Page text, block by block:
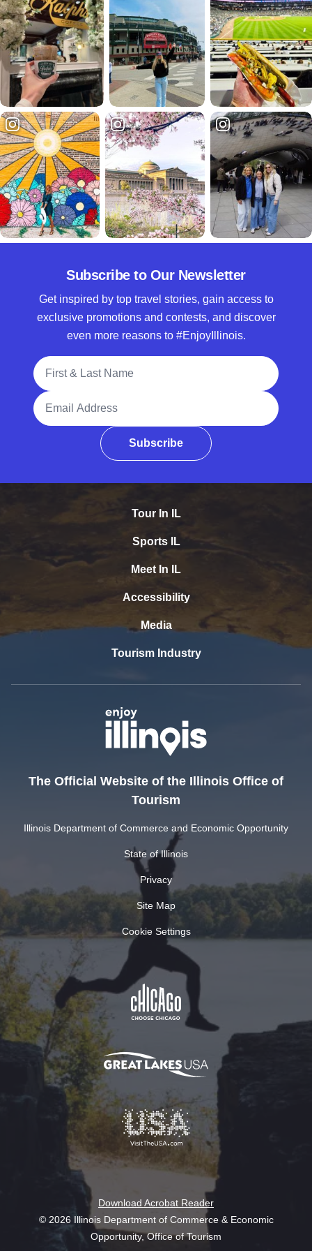
Subscribe to Our Newsletter
Get inspired by top travel stories, gain access to
exclusive promotions and contests, and discover
even more reasons to #EnjoyIllinois.
Full Name
Email Address
Subscribe
Tour In IL
Sports IL
Meet In IL
Accessibility
Media
Tourism Industry
The Official Website of the Illinois Office of
Tourism
Illinois Department of Commerce and Economic Opportunity
State of Illinois
Privacy
Site Map
Cookie Settings
Download Acrobat Reader
© 2026 Illinois Department of Commerce & Economic
Opportunity, Office of Tourism